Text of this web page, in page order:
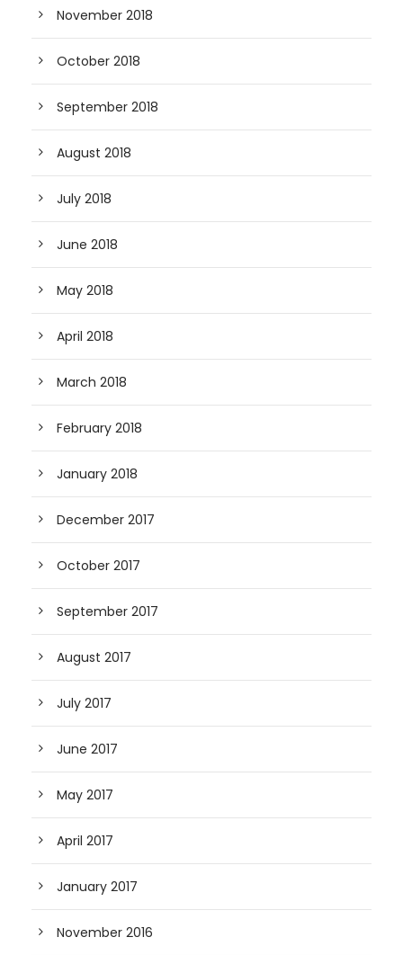
November 2018
October 2018
September 2018
August 2018
July 2018
June 2018
May 2018
April 2018
March 2018
February 2018
January 2018
December 2017
October 2017
September 2017
August 2017
July 2017
June 2017
May 2017
April 2017
January 2017
November 2016